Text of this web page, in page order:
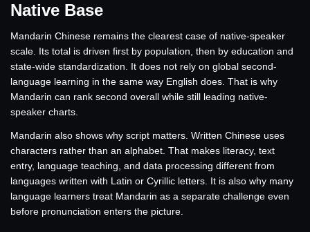
Native Base
Mandarin Chinese remains the clearest case of native-speaker
scale. Its total is driven first by population, then by education and
state-wide standardization. It does not rely on global second-
language learning in the same way English does. That is why
Mandarin can rank second overall while still leading native-
speaker charts.
Mandarin also shows why script matters. Written Chinese uses
characters rather than an alphabet. That makes literacy, text
entry, language teaching, and data processing different from
languages written with Latin or Cyrillic letters. It is also why many
language learners treat Mandarin as a separate challenge even
before pronunciation enters the picture.